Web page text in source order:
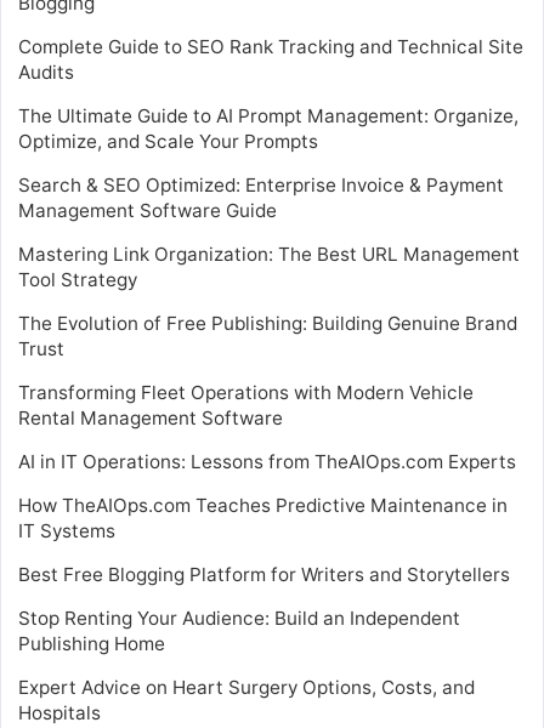
Complete Guide to SEO Rank Tracking and Technical Site
Audits
The Ultimate Guide to AI Prompt Management: Organize,
Optimize, and Scale Your Prompts
Search & SEO Optimized: Enterprise Invoice & Payment
Management Software Guide
Mastering Link Organization: The Best URL Management
Tool Strategy
The Evolution of Free Publishing: Building Genuine Brand
Trust
Transforming Fleet Operations with Modern Vehicle
Rental Management Software
AI in IT Operations: Lessons from TheAIOps.com Experts
How TheAIOps.com Teaches Predictive Maintenance in
IT Systems
Best Free Blogging Platform for Writers and Storytellers
Stop Renting Your Audience: Build an Independent
Publishing Home
Expert Advice on Heart Surgery Options, Costs, and
Hospitals